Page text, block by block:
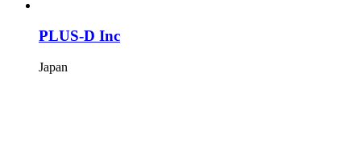
PLUS-D Inc
Japan